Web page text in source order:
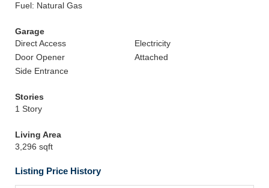
Fuel: Natural Gas
Garage
Direct Access
Electricity
Door Opener
Attached
Side Entrance
Stories
1 Story
Living Area
3,296 sqft
Listing Price History